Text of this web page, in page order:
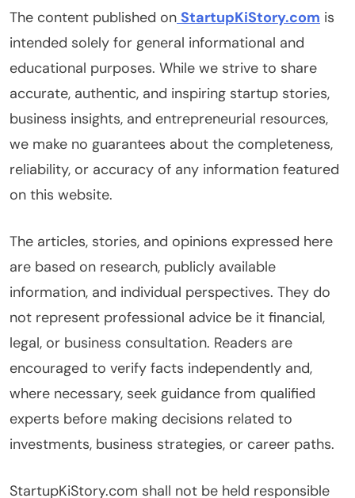
The content published on StartupKiStory.com is
intended solely for general informational and
educational purposes. While we strive to share
accurate, authentic, and inspiring startup stories,
business insights, and entrepreneurial resources,
we make no guarantees about the completeness,
reliability, or accuracy of any information featured
on this website.
The articles, stories, and opinions expressed here
are based on research, publicly available
information, and individual perspectives. They do
not represent professional advice be it financial,
legal, or business consultation. Readers are
encouraged to verify facts independently and,
where necessary, seek guidance from qualified
experts before making decisions related to
investments, business strategies, or career paths.
StartupKiStory.com shall not be held responsible